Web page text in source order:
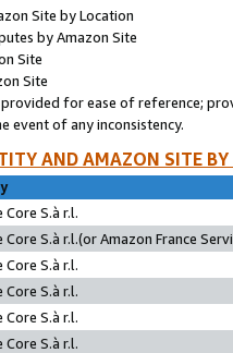
Site by Location
by Amazon Site
Site
Site
for ease of reference;
event of any inconsistency.
AND AMAZON SITE
Core S.à r.l.
Core S.à r.l.(or Amazon France
Core S.à r.l.
Core S.à r.l.
Core S.à r.l.
Core S.à r.l.